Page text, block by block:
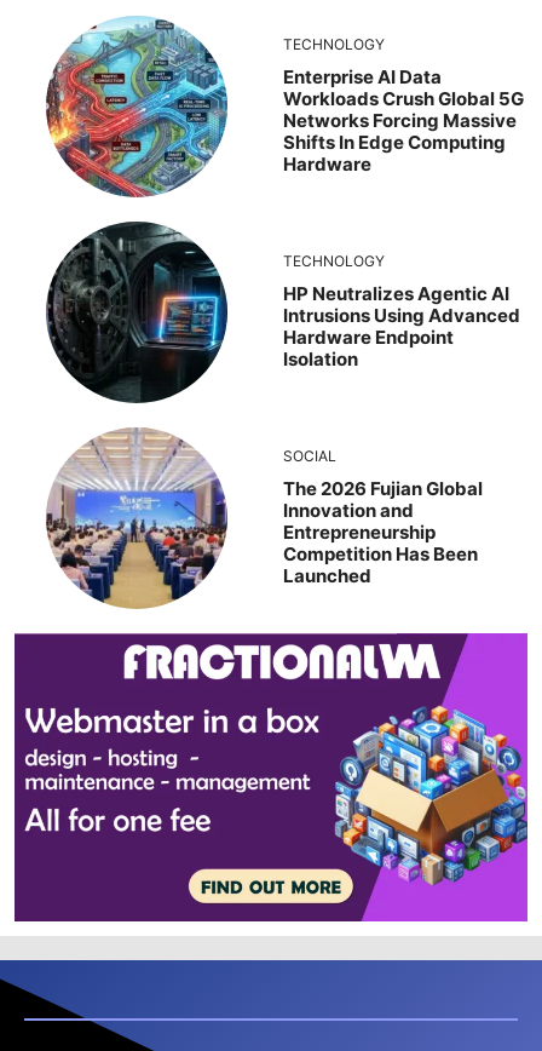
TECHNOLOGY
Enterprise AI Data
Workloads Crush Global 5G
Networks Forcing Massive
Shifts In Edge Computing
Hardware
TECHNOLOGY
HP Neutralizes Agentic AI
Intrusions Using Advanced
Hardware Endpoint
Isolation
SOCIAL
The 2026 Fujian Global
Innovation and
Entrepreneurship
Competition Has Been
Launched